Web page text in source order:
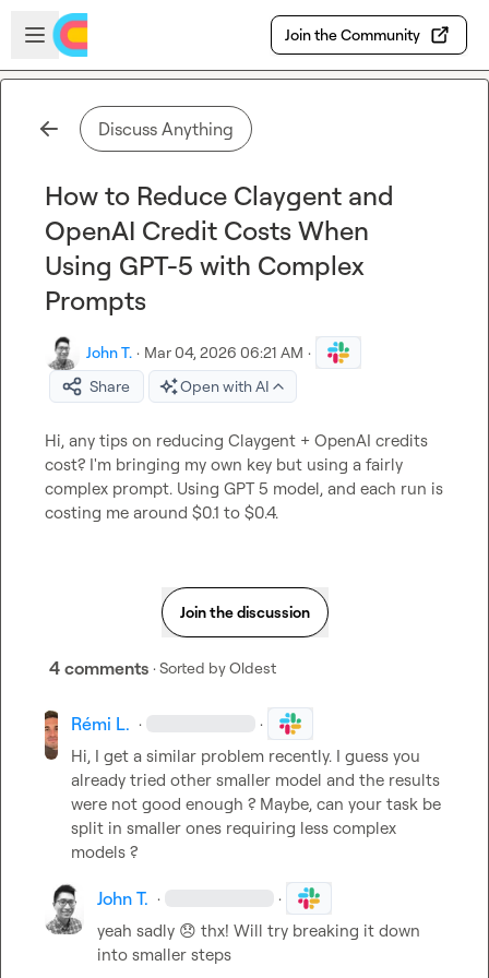
Skip to main content
Open sidebar
Join the Community
Discuss Anything
How to Reduce Claygent and
OpenAI Credit Costs When
Using GPT-5 with Complex
Prompts
John T. · Mar 04, 2026 06:21 AM ·
Share
Open with AI
Hi, any tips on reducing Claygent + OpenAI credits
cost? I'm bringing my own key but using a fairly
complex prompt. Using GPT 5 model, and each run is
costing me around $0.1 to $0.4.
Join the discussion
4 comments · Sorted byOldest
Rémi L. · ·
Hi, I get a similar problem recently. I guess you
already tried other smaller model and the results
were not good enough ? Maybe, can your task be
split in smaller ones requiring less complex
models ?
John T. · ·
yeah sadly 😞 thx! Will try breaking it down
into smaller steps